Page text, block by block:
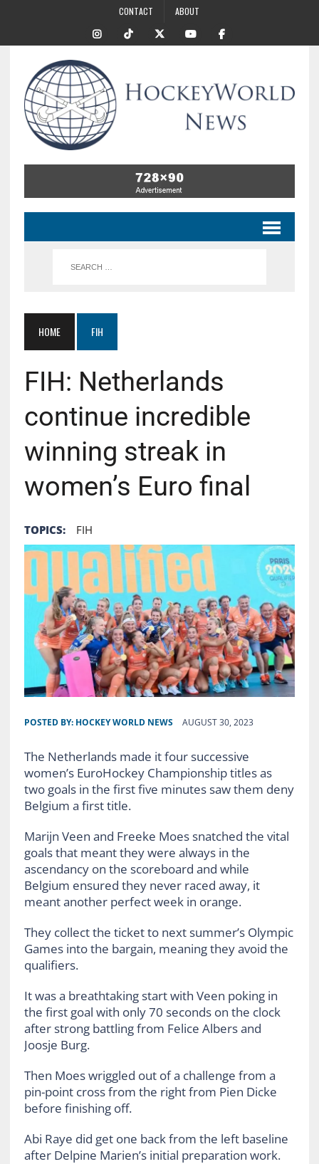
CONTACT ABOUT
HOME FIH
FIH: Netherlands
continue incredible
winning streak in
women’s Euro final
TOPICS: FIH
POSTED BY: HOCKEY WORLD NEWS AUGUST 30, 2023
The Netherlands made it four successive
women’s EuroHockey Championship titles as
two goals in the first five minutes saw them deny
Belgium a first title.
Marijn Veen and Freeke Moes snatched the vital
goals that meant they were always in the
ascendancy on the scoreboard and while
Belgium ensured they never raced away, it
meant another perfect week in orange.
They collect the ticket to next summer’s Olympic
Games into the bargain, meaning they avoid the
qualifiers.
It was a breathtaking start with Veen poking in
the first goal with only 70 seconds on the clock
after strong battling from Felice Albers and
Joosje Burg.
Then Moes wriggled out of a challenge from a
pin-point cross from the right from Pien Dicke
before finishing off.
Abi Raye did get one back from the left baseline
after Delpine Marien’s initial preparation work.